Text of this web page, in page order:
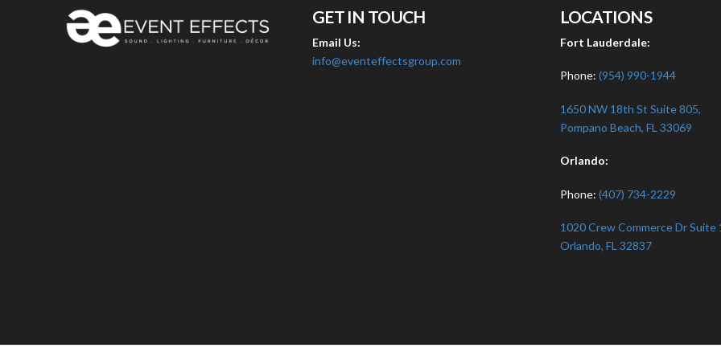
GET IN TOUCH
Email Us:
info@eventeffectsgroup.com
LOCATIONS
Fort Lauderdale:
Phone: (954) 990-1944
1650 NW 18th St Suite 805,
Pompano Beach, FL 33069
Orlando:
Phone: (407) 734-2229
1020 Crew Commerce Dr Suite
Orlando, FL 32837